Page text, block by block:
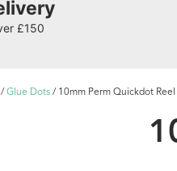
£150
/ Glue Dots / 10mm Perm Quickdot Reel